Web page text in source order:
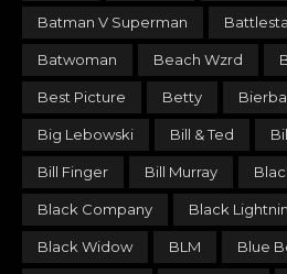
Batman V Superman
Batwoman Beach Wzrd
Best Picture Betty
Big Lebowski Bill & Ted
Bill Finger Bill Murray
Black Company Black
Black Widow BLM Blue